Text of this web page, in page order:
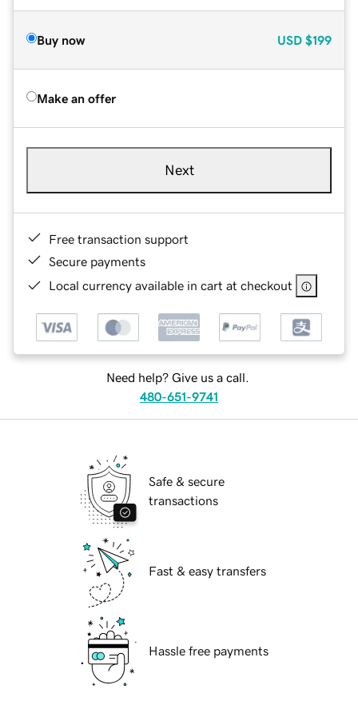
Buy now USD $199
Make an offer
Next
Free transaction support
Secure payments
Local currency available in cart at checkout
Need help? Give us a call.
480-651-9741
Safe & secure
transactions
Fast & easy transfers
Hassle free payments